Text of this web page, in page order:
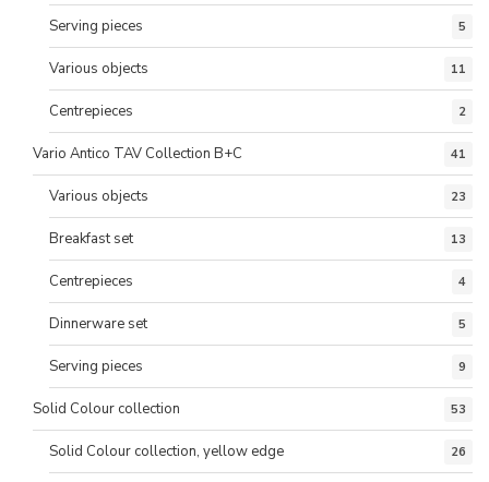
Serving pieces 5
Various objects 11
Centrepieces 2
Vario Antico TAV Collection B+C 41
Various objects 23
Breakfast set 13
Centrepieces 4
Dinnerware set 5
Serving pieces 9
Solid Colour collection 53
Solid Colour collection, yellow edge 26